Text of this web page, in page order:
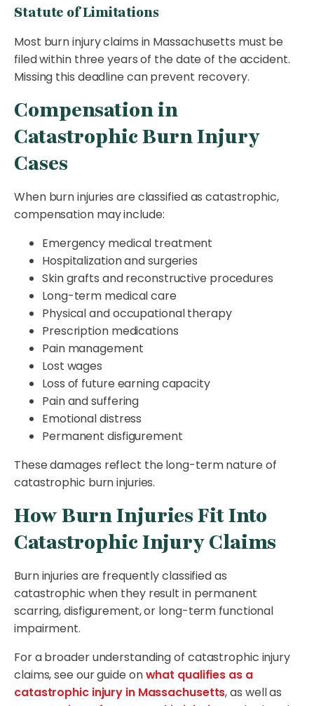
Statute of Limitations
Most burn injury claims in Massachusetts must be
filed within three years of the date of the accident.
Missing this deadline can prevent recovery.
Compensation in
Catastrophic Burn Injury
Cases
When burn injuries are classified as catastrophic,
compensation may include:
Emergency medical treatment
Hospitalization and surgeries
Skin grafts and reconstructive procedures
Long-term medical care
Physical and occupational therapy
Prescription medications
Pain management
Lost wages
Loss of future earning capacity
Pain and suffering
Emotional distress
Permanent disfigurement
These damages reflect the long-term nature of
catastrophic burn injuries.
How Burn Injuries Fit Into
Catastrophic Injury Claims
Burn injuries are frequently classified as
catastrophic when they result in permanent
scarring, disfigurement, or long-term functional
impairment.
For a broader understanding of catastrophic injury
claims, see our guide onwhat qualifies as a
catastrophic injury in Massachusetts, as well as